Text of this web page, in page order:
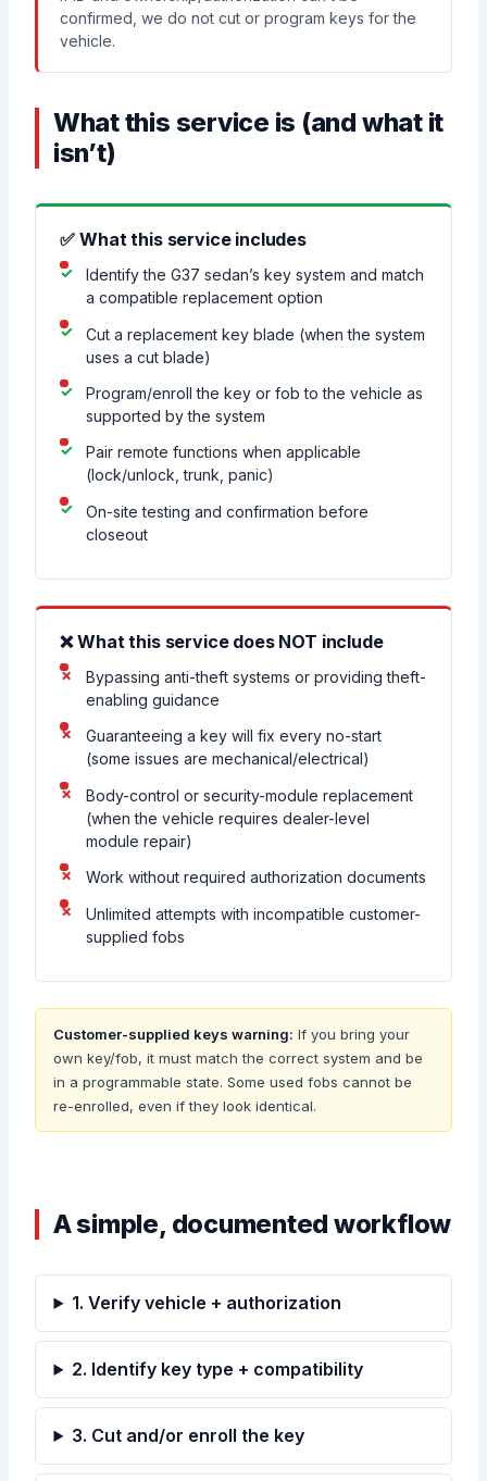
confirmed, we do not cut or program keys for the
vehicle.
What this service is (and what it
isn’t)
✅ What this service includes
Identify the G37 sedan’s key system and match
a compatible replacement option
Cut a replacement key blade (when the system
uses a cut blade)
Program/enroll the key or fob to the vehicle as
supported by the system
Pair remote functions when applicable
(lock/unlock, trunk, panic)
On-site testing and confirmation before
closeout
❌ What this service does NOT include
Bypassing anti-theft systems or providing theft-
enabling guidance
Guaranteeing a key will fix every no-start
(some issues are mechanical/electrical)
Body-control or security-module replacement
(when the vehicle requires dealer-level
module repair)
Work without required authorization documents
Unlimited attempts with incompatible customer-
supplied fobs
Customer-supplied keys warning: If you bring your
own key/fob, it must match the correct system and be
in a programmable state. Some used fobs cannot be
re-enrolled, even if they look identical.
A simple, documented workflow
1. Verify vehicle + authorization
2. Identify key type + compatibility
3. Cut and/or enroll the key